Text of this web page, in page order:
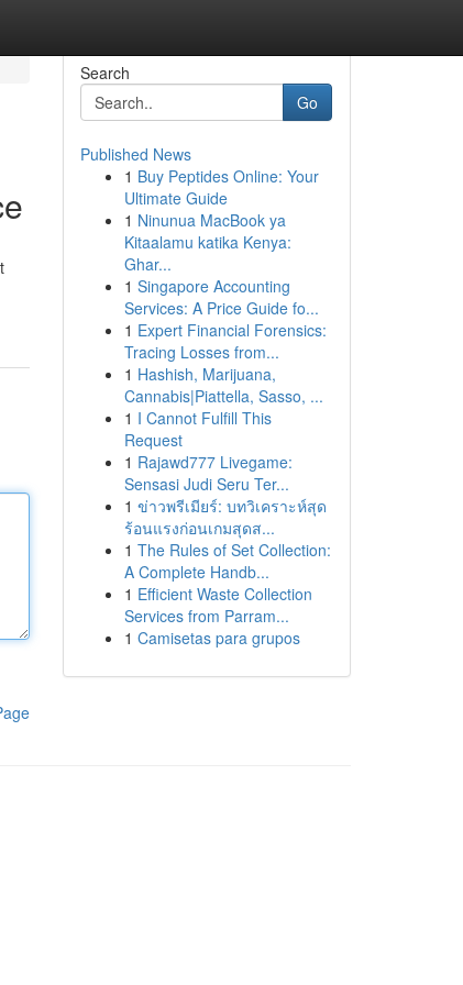
Search
Go
Published News
1 Buy Peptides Online: Your
Ultimate Guide
1 Ninunua MacBook ya
Kitaalamu katika Kenya:
Ghar...
1 Singapore Accounting
Services: A Price Guide fo...
1 Expert Financial Forensics:
Tracing Losses from...
1 Hashish, Marijuana,
Cannabis|Piattella, Sasso, ...
1 I Cannot Fulfill This
Request
1 Rajawd777 Livegame:
Sensasi Judi Seru Ter...
1 ข่าวพรีเมียร์: บทวิเคราะห์สุด
ร้อนแรงก่อนเกมสุดส...
1 The Rules of Set Collection:
A Complete Handb...
1 Efficient Waste Collection
Services from Parram...
1 Camisetas para grupos